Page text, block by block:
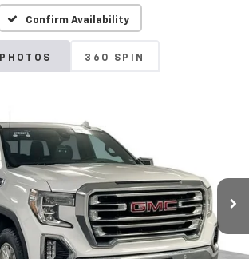
Confirm Availability
PHOTOS 360 SPIN